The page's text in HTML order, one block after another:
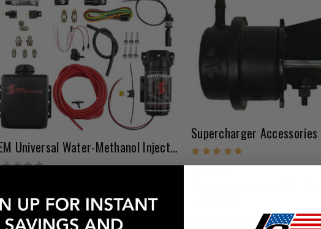
AEM Universal Water-Methanol Injection Kit
over time withAffirm . See if you qualify